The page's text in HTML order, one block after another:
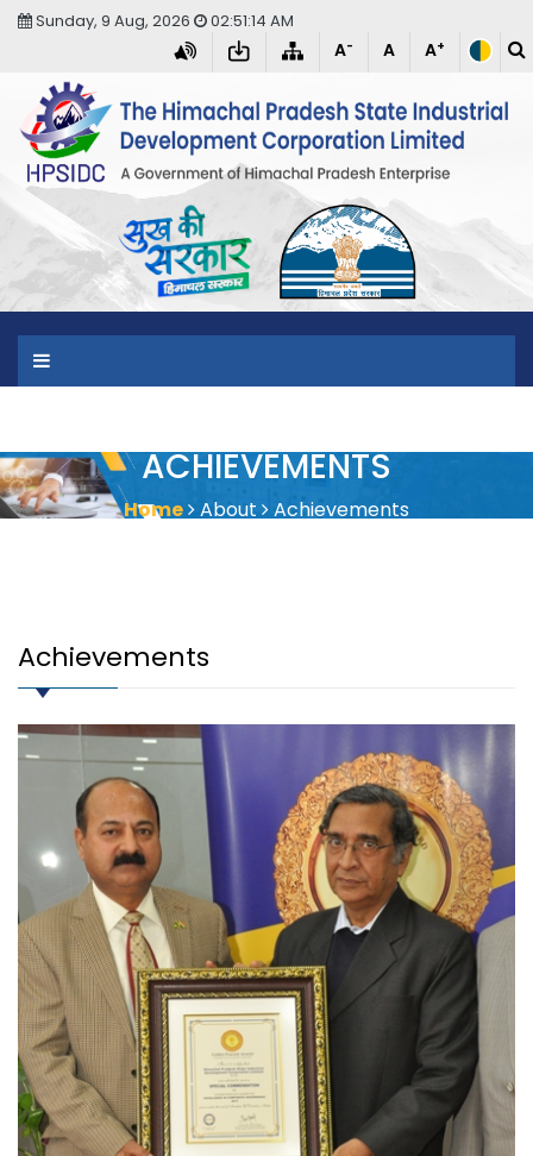
Sunday, 9 Aug, 2026 02:51:14 AM
A- A A+
ACHIEVEMENTS
Home About Achievements
Achievements